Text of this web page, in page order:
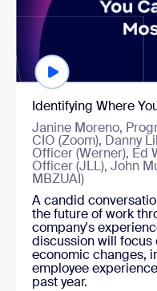
Identifying Where
Janine Moreno,
CIO (Zoom), Danny
Officer (Werner), Ed
Officer (JLL), John
MBZUAI)
A candid
the future of work
company's
discussion will
economic changes,
employee
past year.